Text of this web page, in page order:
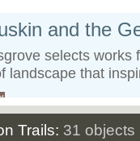
and the
selects works
landscape that
Trails: 31 objects